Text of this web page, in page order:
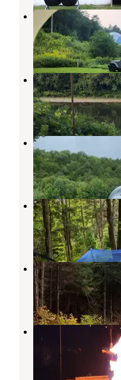
South Royalton,
42 Photos
Henderson’s
South Royalton,
1
Limehurst Lake
Graniteville,
3
Camp Butz
Granville,Vermont
11 Photos
White River &
Granville,Vermont
4
Patterson
Vermont
2